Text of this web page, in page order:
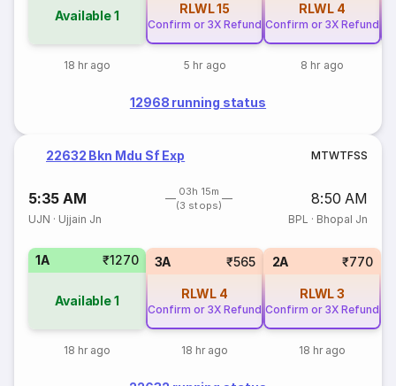
Available1
18 hr ago
RLWL15
Confirm or 3X Refund
5 hr ago
RLWL 4
Confirm or 3X Refund
8 hr ago
12968 running status
22632 Bkn Mdu Sf Exp MTWTFSS
5:35 AM
03h 15m
(3 stops)
8:50 AM
UJN · Ujjain Jn BPL · Bhopal Jn
1A ₹1270
Available1
18 hr ago
3A ₹565
RLWL 4
Confirm or 3X Refund
18 hr ago
2A ₹770
RLWL3
Confirm or 3X Refund
18 hr ago